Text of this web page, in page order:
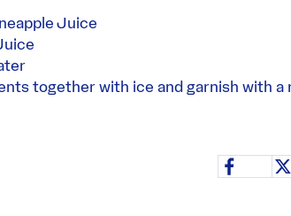
Juice
together with ice and garnish with a